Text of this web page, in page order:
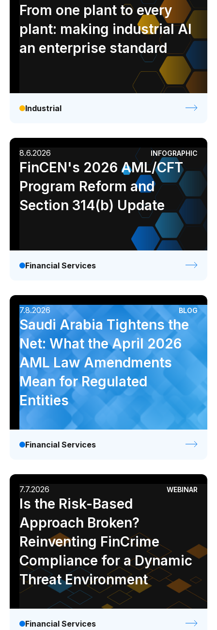
Analyst report Blog Byline
Case study
Data sheet
Ebook Infographic
Podcast
White paper
From one plant to every
plant: making industrial AI
an enterprise standard
Industrial
8.6.2026 INFOGRAPHIC
FinCEN's 2026 AML/CFT
Program Reform and
Section 314(b) Update
Financial Services
7.8.2026 BLOG
Saudi Arabia Tightens the
Net: What the April 2026
AML Law Amendments
Mean for Regulated
Entities
Financial Services
7.7.2026 WEBINAR
Is the Risk-Based
Approach Broken?
Reinventing FinCrime
Compliance for a Dynamic
Threat Environment
Financial Services